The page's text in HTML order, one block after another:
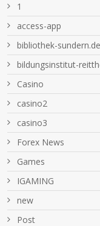
1
access-app
bibliothek-sundern.de
bildungsinstitut-
Casino
casino2
casino3
Forex News
Games
IGAMING
new
Post